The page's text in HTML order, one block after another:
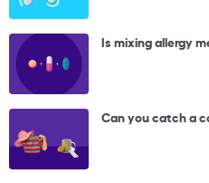
Is mixing allergy
Can you catch a